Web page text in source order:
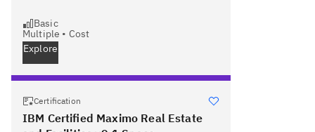
Basic
Multiple • Cost
Explore
Certification
IBM Certified Maximo Real Estate